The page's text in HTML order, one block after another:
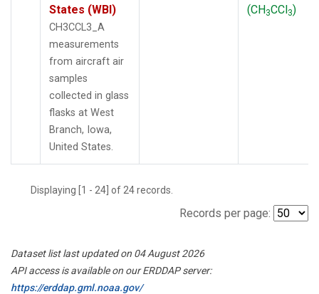
States (WBI)
CH3CCL3_A
measurements
from aircraft air
samples
collected in glass
flasks at West
Branch, Iowa,
United States.
(CH3CCl3)
Displaying [1 - 24] of 24 records.
Records per page:
Dataset list last updated on 04 August 2026
API access is available on our ERDDAP server:
https://erddap.gml.noaa.gov/